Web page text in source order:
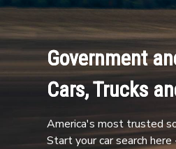
Government
Cars, Trucks
America's most trusted
Start your car search